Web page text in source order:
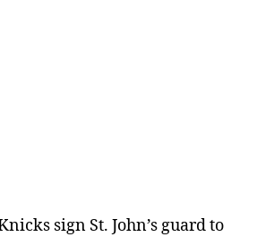
sign St. John’s guard to